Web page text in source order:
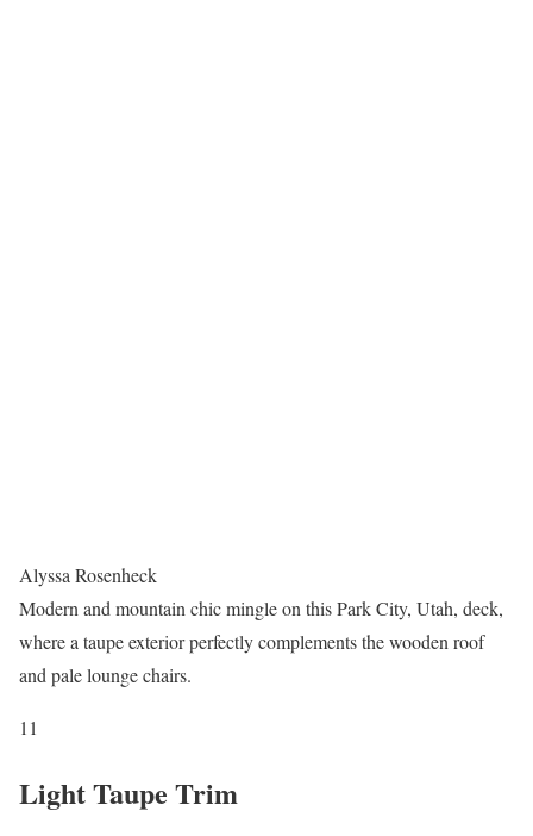
Alyssa Rosenheck
Modern and mountain chic mingle on this Park City, Utah, deck,
where a taupe exterior perfectly complements the wooden roof
and pale lounge chairs.
11
Light Taupe Trim